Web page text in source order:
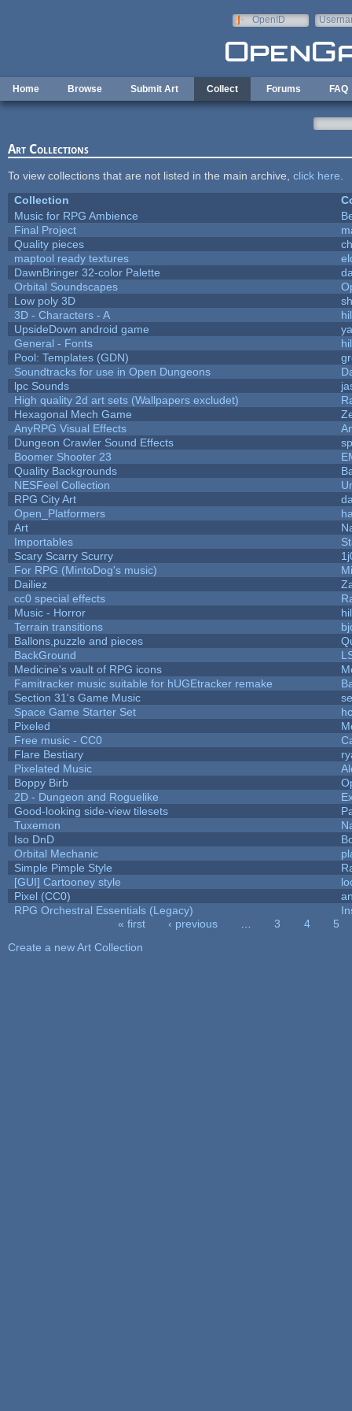
OpenID
Home Browse Submit Art Collect Forums FAQ
Art Collections
To view collections that are not listed in the main archive, click here
Collection
Music for RPG Ambience
Final Project
Quality pieces
maptool ready textures
DawnBringer 32-color Palette
Orbital Soundscapes
Low poly 3D
3D - Characters - A
UpsideDown android game
General - Fonts
Pool: Templates (GDN)
Soundtracks for use in Open Dungeons
lpc Sounds
High quality 2d art sets (Wallpapers excludet)
Hexagonal Mech Game
AnyRPG Visual Effects
Dungeon Crawler Sound Effects
Boomer Shooter 23
Quality Backgrounds
NESFeel Collection
RPG City Art
Open_Platformers
Art
Importables
Scary Scarry Scurry
For RPG (MintoDog's music)
Dailiez
cc0 special effects
Music - Horror
Terrain transitions
Ballons,puzzle and pieces
BackGround
Medicine's vault of RPG icons
Famitracker music suitable for hUGEtracker remake
Section 31's Game Music
Space Game Starter Set
hc
Pixeled
Free music - CC0
Flare Bestiary
Pixelated Music
Boppy Birb
2D - Dungeon and Roguelike
Good-looking side-view tilesets
Tuxemon
Iso DnD
Orbital Mechanic
Simple Pimple Style
[GUI] Cartooney style
Pixel (CC0)
RPG Orchestral Essentials (Legacy)
« first ‹ previous 3 4
5
Create a new Art Collection